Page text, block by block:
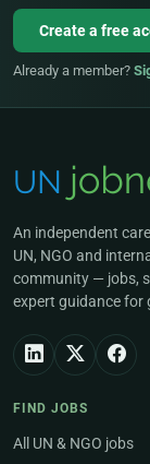
Create a free
Already a member?
An independent
UN, NGO and
community — jobs,
expert guidance for
FIND JOBS
All UN & NGO jobs